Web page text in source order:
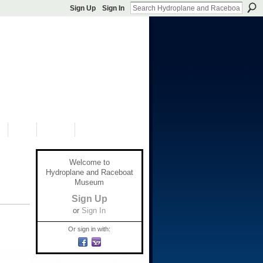
Sign Up Sign In
Welcome to
Hydroplane and Raceboat
Museum
Sign Up
or Sign In
Or sign in with: